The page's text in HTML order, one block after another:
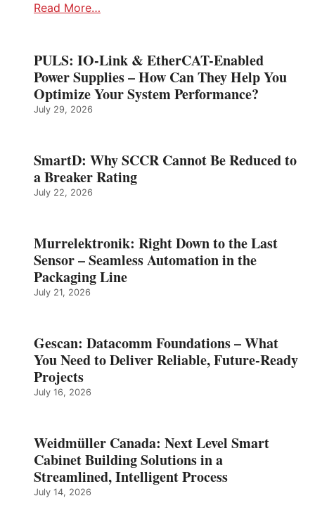
Read More…
PULS: IO-Link & EtherCAT-Enabled
Power Supplies – How Can They Help You
Optimize Your System Performance?
July 29, 2026
SmartD: Why SCCR Cannot Be Reduced to
a Breaker Rating
July 22, 2026
Murrelektronik: Right Down to the Last
Sensor – Seamless Automation in the
Packaging Line
July 21, 2026
Gescan: Datacomm Foundations – What
You Need to Deliver Reliable, Future‑Ready
Projects
July 16, 2026
Weidmüller Canada: Next Level Smart
Cabinet Building Solutions in a
Streamlined, Intelligent Process
July 14, 2026